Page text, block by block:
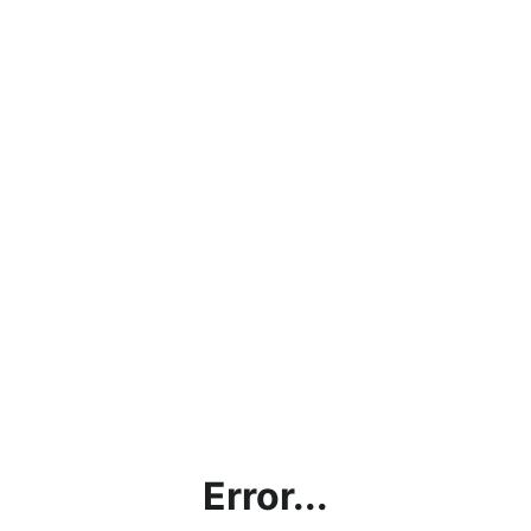
Error...